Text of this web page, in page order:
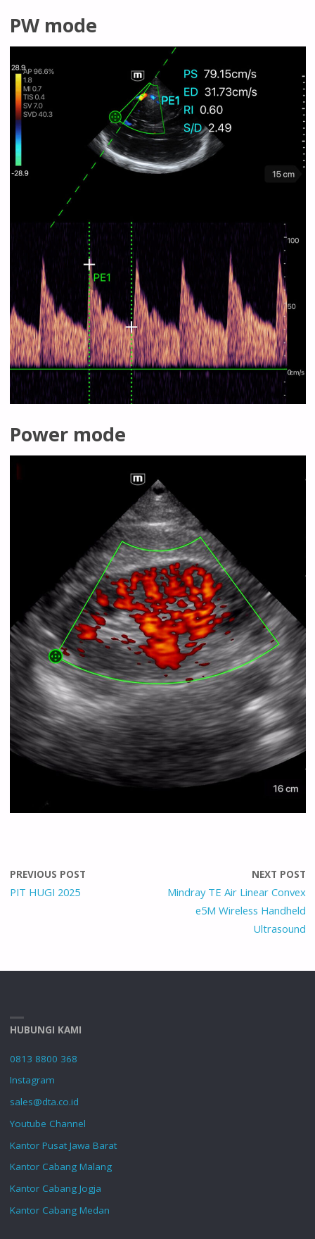
PW mode
Power mode
PREVIOUS POST
PIT HUGI 2025
NEXT POST
Mindray TE Air Linear Convex
e5M Wireless Handheld
Ultrasound
HUBUNGI KAMI
0813 8800 368
Instagram
sales@dta.co.id
Youtube Channel
Kantor Pusat Jawa Barat
Kantor Cabang Malang
Kantor Cabang Jogja
Kantor Cabang Medan